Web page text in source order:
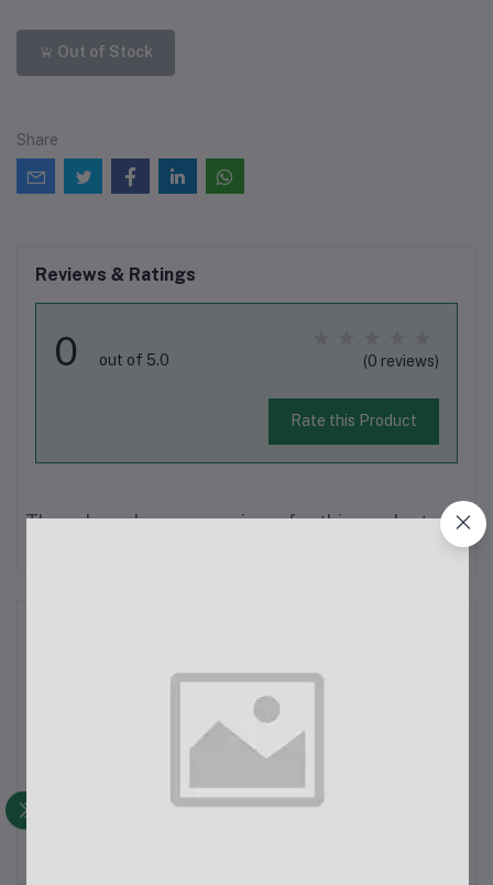
Out of Stock
Share
Reviews & Ratings
0 out of 5.0 (0 reviews)
Rate this Product
There have been no reviews for this product yet.
Xiaomi Mi 4A 40" Full HD Smart Android TV
SpecificationsGeneralBrand: XiaomiModel Name: Xiaomi 4A –
40 Inch (L40M5-5AIN)Color: BlackSales Package Includes: LED
FeaturesHDMI Ports: 3 (located on the sid...